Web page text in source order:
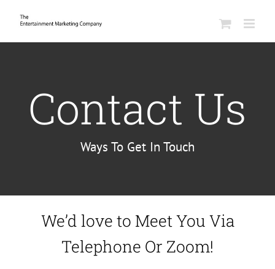
content
Contact Us
Ways To Get In Touch
We’d love to Meet You Via
Telephone Or Zoom!